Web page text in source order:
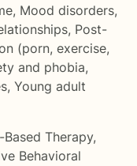
, Mood disorders,
, Post-
(porn, exercise,
and phobia,
, Young adult
Therapy,
Behavioral